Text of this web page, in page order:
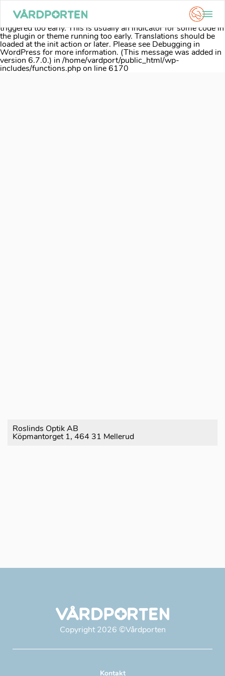
Notice: Function _load_textdomain_just_in_time was called
incorrectly. Translation loading for the domain was
triggered too early. This is usually an indicator for some code in
the plugin or theme running too early. Translations should be
loaded at the initaction or later. Please see Debugging in
WordPress for more information. (This message was added in
version 6.7.0.) in/home/vardport/public_html/wp-
includes/functions.phpon line6170
Roslinds Optik AB
Köpmantorget 1, 464 31 Mellerud
Copyright 2026 ©Vårdporten
Kontakt